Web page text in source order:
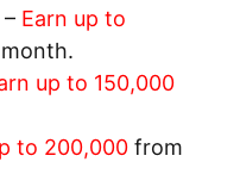
– Earn up to
up to 150,000
to 200,000 from